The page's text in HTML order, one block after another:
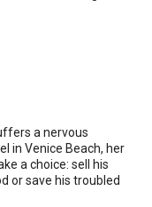
a nervous
in Venice Beach, her
a choice: sell his
or save his troubled